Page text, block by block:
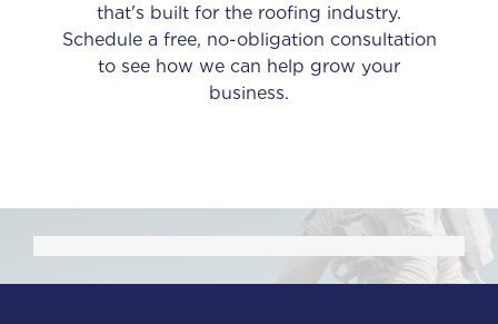
that's built for the roofing industry.
Schedule a free, no-obligation consultation
to see how we can help grow your
business.